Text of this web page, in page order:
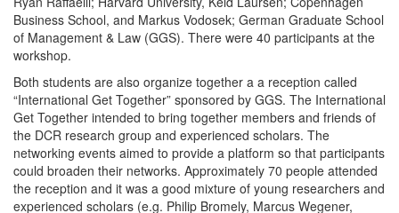
Business School, and Markus Vodosek; German Graduate School
of Management & Law (GGS). There were 40 participants at the
workshop.
Both students are also organize together a a reception called
“International Get Together” sponsored by GGS. The International
Get Together intended to bring together members and friends of
the DCR research group and experienced scholars. The
networking events aimed to provide a platform so that participants
could broaden their networks. Approximately 70 people attended
the reception and it was a good mixture of young researchers and
experienced scholars (e.g. Philip Bromely, Marcus Wegener,